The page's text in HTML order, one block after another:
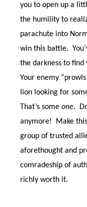
you to open up a
the humility to
parachute into
win this battle.
the darkness to find
Your enemy
lion looking for
That’s some one.
anymore!
Make
group of trusted
aforethought and
comradeship of
richly worth it.